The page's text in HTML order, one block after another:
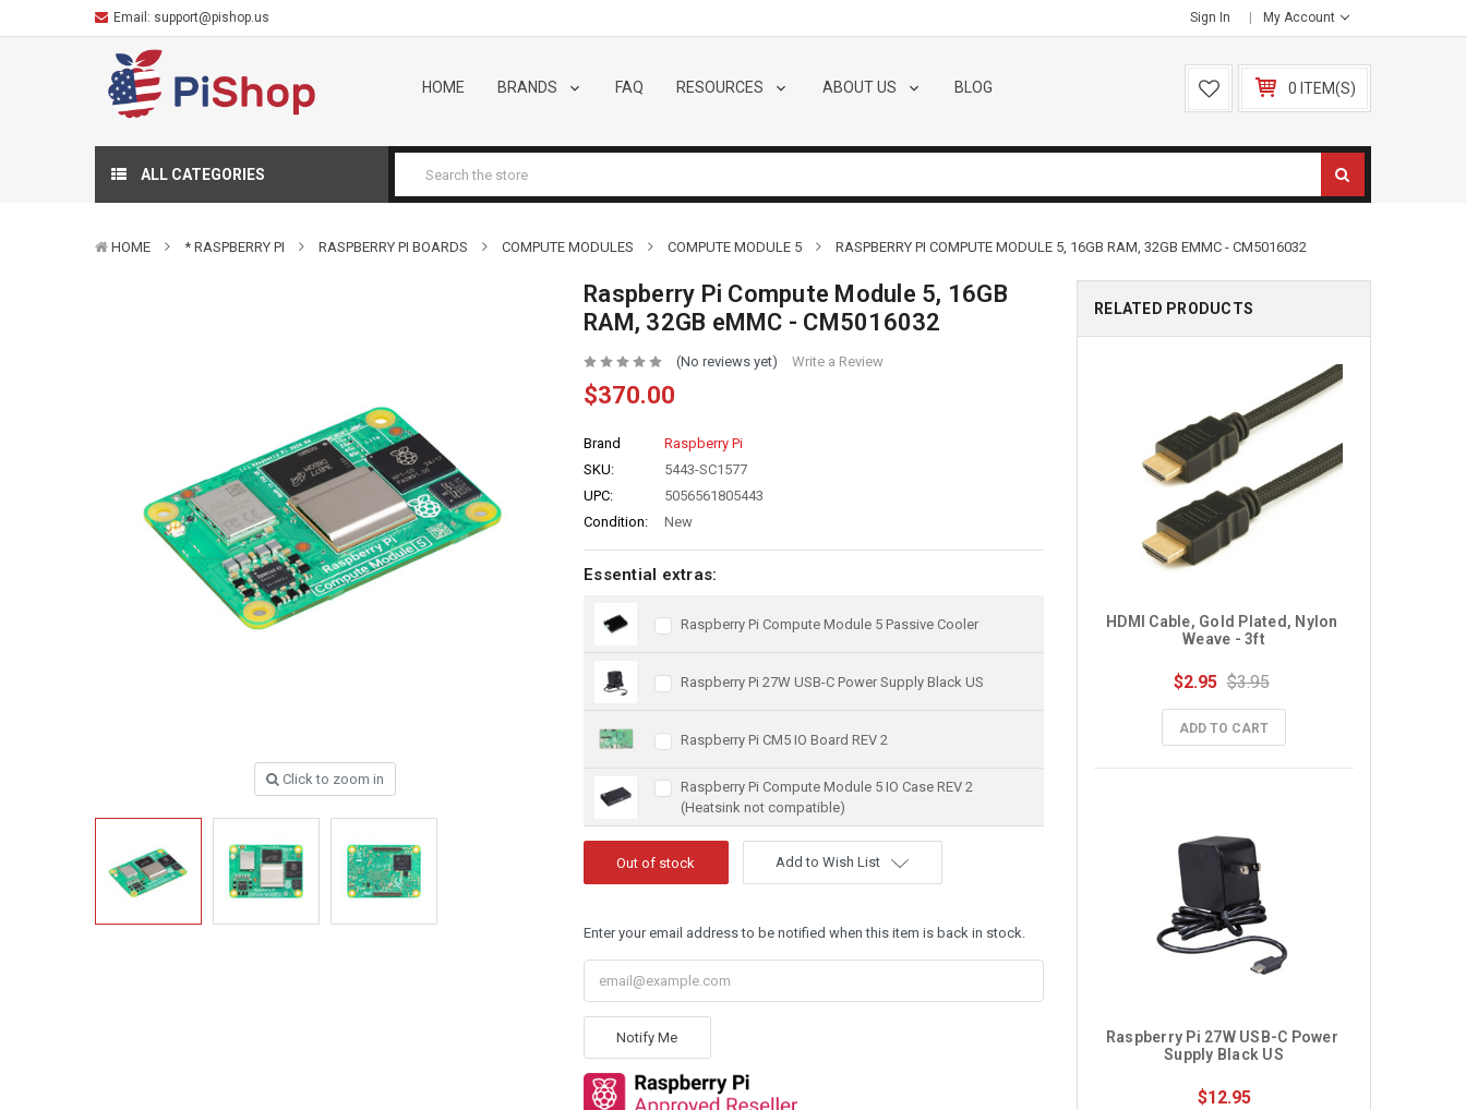
Email: support@pishop.us Sign In My Account
HOME BRANDS FAQ RESOURCES ABOUT US BLOG 0 ITEM(S)
ALL CATEGORIES
HOME * RASPBERRY PI RASPBERRY PI BOARDS COMPUTE MODULES COMPUTE MODULE 5 RASPBERRY PI COMPUTE MODULE 5, 16GB RAM, 32GB EMMC - CM5016032
Click to zoom in
Raspberry Pi Compute Module 5, 16GB
RAM, 32GB eMMC - CM5016032
(No reviews yet) Write a Review
$370.00
Brand
Raspberry Pi
SKU:
5443-SC1577
UPC:
5056561805443
Condition:
New
Essential extras:
Raspberry Pi Compute Module 5 Passive Cooler
Raspberry Pi 27W USB-C Power Supply Black US
Raspberry Pi CM5 IO Board REV 2
Raspberry Pi Compute Module 5 IO Case REV 2
(Heatsink not compatible)
Add to Wish List
Enter your email address to be notified when this item is back in stock.
Notify Me
RELATED PRODUCTS
HDMI Cable, Gold Plated, Nylon
Weave - 3ft
$2.95 $3.95
ADD TO CART
Raspberry Pi 27W USB-C Power
Supply Black US
$12.95